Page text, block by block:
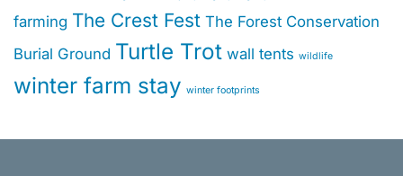
farming The Crest Fest The Forest Conservation
Burial Ground Turtle Trot wall tents wildlife
winter farm stay winter footprints